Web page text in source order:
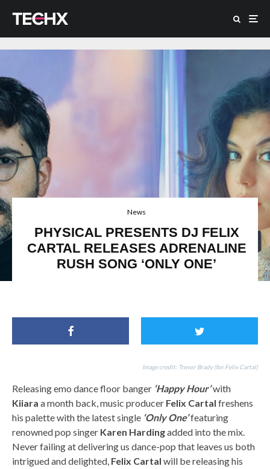
News
PHYSICAL PRESENTS DJ FELIX
CARTAL RELEASES ADRENALINE
RUSH SONG ‘ONLY ONE’
Image credit: Trevor Brady (for Felix Cartal)
Releasing emo dance floor banger ‘Happy Hour’with
Kiiara a month back, music producer Felix Cartal freshens
his palette with the latest single ‘Only One’featuring
renowned pop singer Karen Hardingadded into the mix.
Never failing at delivering us dance-pop that leaves us both
intrigued and delighted, Felix Cartal will be releasing his